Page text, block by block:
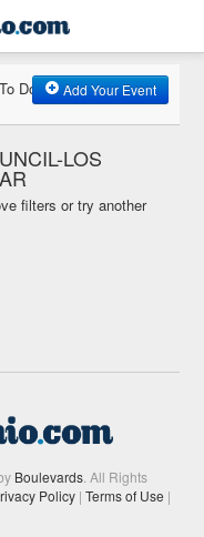
Do Add Your Event
LOS
filters or try another
Boulevards. All Rights
Policy | Terms of Use |